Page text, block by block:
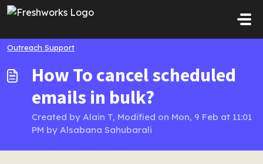
Skip to main content
Outreach Support
How To cancel scheduled
emails in bulk?
Created by Alain T, Modified on Mon, 9 Feb at 11:01
PM by Alsabana Sahubarali